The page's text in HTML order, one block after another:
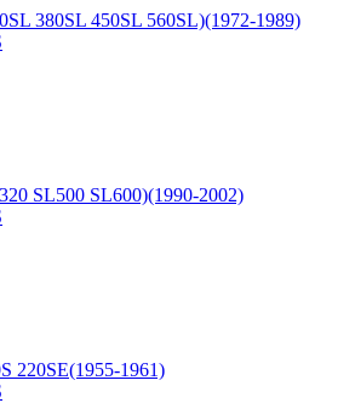
380SL 450SL 560SL)(1972-1989)
SL500 SL600)(1990-2002)
220SE(1955-1961)